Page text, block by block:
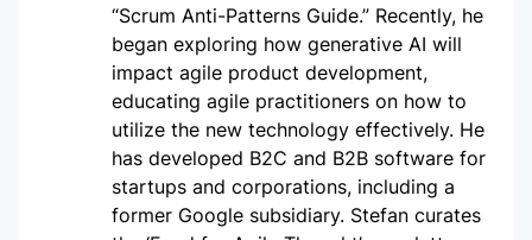
“Scrum Anti-Patterns Guide.” Recently, he
began exploring how generative AI will
impact agile product development,
educating agile practitioners on how to
utilize the new technology effectively. He
has developed B2C and B2B software for
startups and corporations, including a
former Google subsidiary. Stefan curates